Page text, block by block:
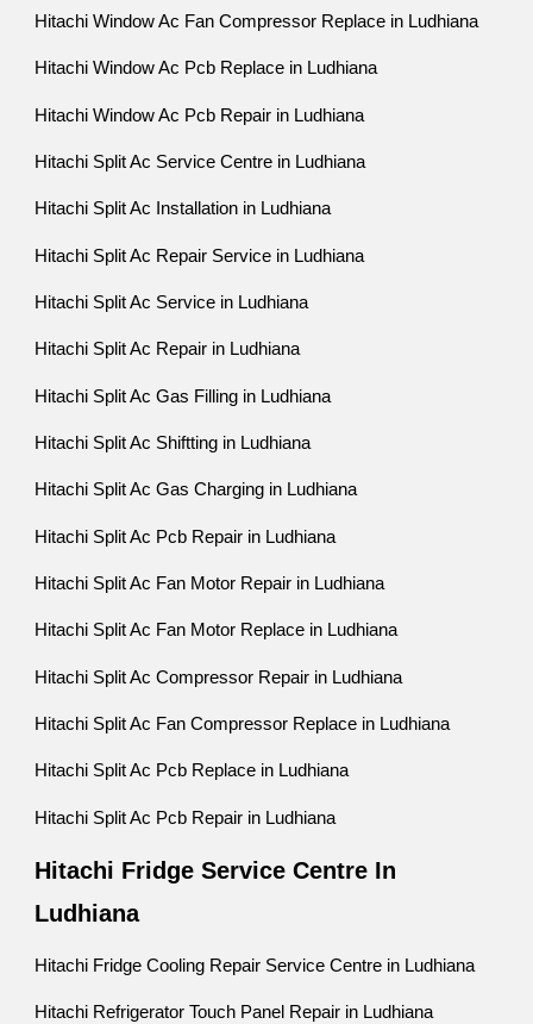
Hitachi Window Ac Fan Compressor Replace in Ludhiana
Hitachi Window Ac Pcb Replace in Ludhiana
Hitachi Window Ac Pcb Repair in Ludhiana
Hitachi Split Ac Service Centre in Ludhiana
Hitachi Split Ac Installation in Ludhiana
Hitachi Split Ac Repair Service in Ludhiana
Hitachi Split Ac Service in Ludhiana
Hitachi Split Ac Repair in Ludhiana
Hitachi Split Ac Gas Filling in Ludhiana
Hitachi Split Ac Shiftting in Ludhiana
Hitachi Split Ac Gas Charging in Ludhiana
Hitachi Split Ac Pcb Repair in Ludhiana
Hitachi Split Ac Fan Motor Repair in Ludhiana
Hitachi Split Ac Fan Motor Replace in Ludhiana
Hitachi Split Ac Compressor Repair in Ludhiana
Hitachi Split Ac Fan Compressor Replace in Ludhiana
Hitachi Split Ac Pcb Replace in Ludhiana
Hitachi Split Ac Pcb Repair in Ludhiana
Hitachi Fridge Service Centre In
Ludhiana
Hitachi Fridge Cooling Repair Service Centre in Ludhiana
Hitachi Refrigerator Touch Panel Repair in Ludhiana